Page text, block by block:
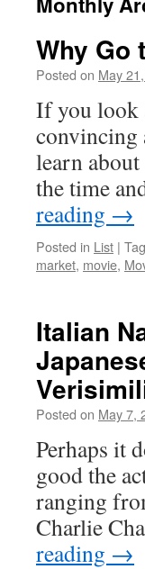
Why Go
Posted on May
If you look
convincing
learn
the time
reading →
Posted in List |
market, movie,
Italian
Posted on May 7,
Perhaps it
good the
ranging
Charlie
reading →